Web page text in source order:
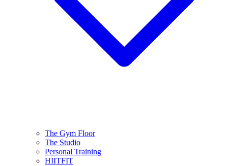
The Gym Floor
The Studio
Personal Training
HIITFIT